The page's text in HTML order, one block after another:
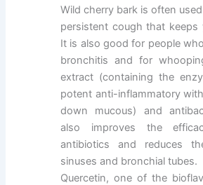
Wild cherry bark is often
persistent cough that keeps
It is also good for people
bronchitis and for
extract (containing the
potent anti-inflammatory
down mucous) and
also improves the
antibiotics and reduces
sinuses and bronchial tubes.
Quercetin, one of the